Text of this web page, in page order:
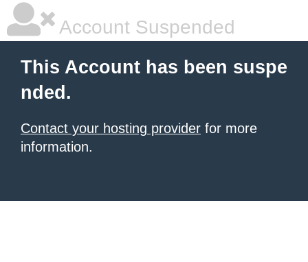
Account Suspended
This Account has been suspe
nded.
Contact your hosting provider for more
information.